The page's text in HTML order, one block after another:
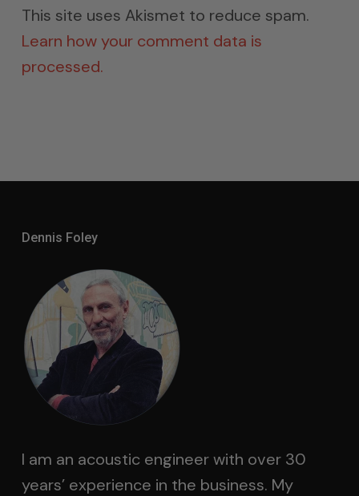
This site uses Akismet to reduce spam.
Learn how your comment data is
processed.
Dennis Foley
I am an acoustic engineer with over 30
years’ experience in the business. My